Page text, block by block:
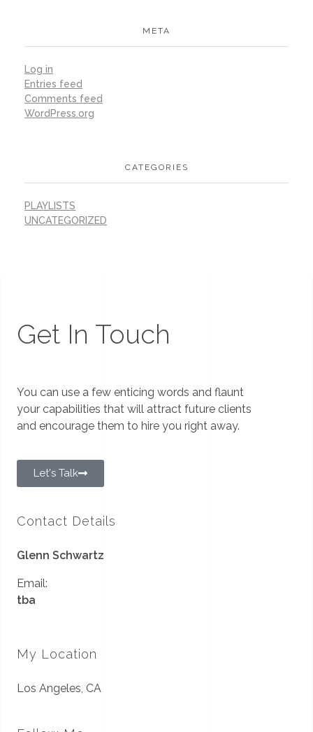
META
Log in
Entries feed
Comments feed
WordPress.org
CATEGORIES
PLAYLISTS
UNCATEGORIZED
Get In Touch
You can use a few enticing words and flaunt
your capabilities that will attract future clients
and encourage them to hire you right away.
Let's Talk
Contact Details
Glenn Schwartz
Email:
tba
My Location
Los Angeles, CA